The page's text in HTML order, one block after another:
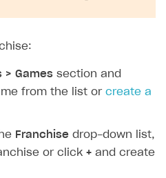
> Games section and
from the list or create a
Franchise drop-down list,
or click + and create